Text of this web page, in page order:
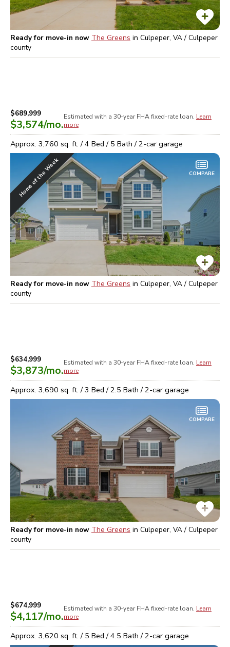
Ready for move-in now The Greens in Culpeper, VA / Culpeper
county
$689,999
$3,574/mo.
Estimated with a 30-year FHAfixed-rate loan. Learn
more
Approx. 3,760 sq. ft. /4 Bed / 5 Bath /2-car garage
Home of the Week COMPARE
Ready for move-in now The Greens in Culpeper, VA / Culpeper
county
$634,999
$3,873/mo.
Estimated with a 30-year FHAfixed-rate loan. Learn
more
Approx. 3,690 sq. ft. /3 Bed /2.5 Bath /2-car garage
COMPARE
Ready for move-in now The Greens in Culpeper, VA / Culpeper
county
$674,999
$4,117/mo.
Estimated with a 30-year FHAfixed-rate loan. Learn
more
Approx. 3,620 sq. ft. / 5 Bed /4.5 Bath /2-car garage